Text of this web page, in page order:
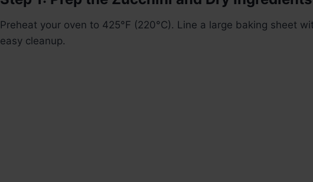
Preheat your oven to 425°F (220°C). Line a large baking sheet
easy cleanup.